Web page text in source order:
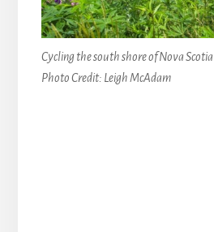
Cycling the south shore of Nova Scotia
Photo Credit: Leigh McAdam